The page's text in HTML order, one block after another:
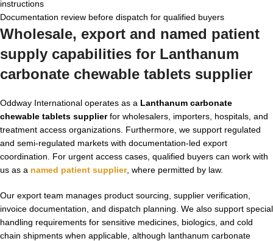
instructions
Documentation review before dispatch for qualified buyers
Wholesale, export and named patient
supply capabilities for Lanthanum
carbonate chewable tablets supplier
Oddway International operates as a Lanthanum carbonate
chewable tablets supplierfor wholesalers, importers, hospitals, and
treatment access organizations. Furthermore, we support regulated
and semi-regulated markets with documentation-led export
coordination. For urgent access cases, qualified buyers can work with
us as a named patient supplier, where permitted by law.
Our export team manages product sourcing, supplier verification,
invoice documentation, and dispatch planning. We also support special
handling requirements for sensitive medicines, biologics, and cold
chain shipments when applicable, although lanthanum carbonate